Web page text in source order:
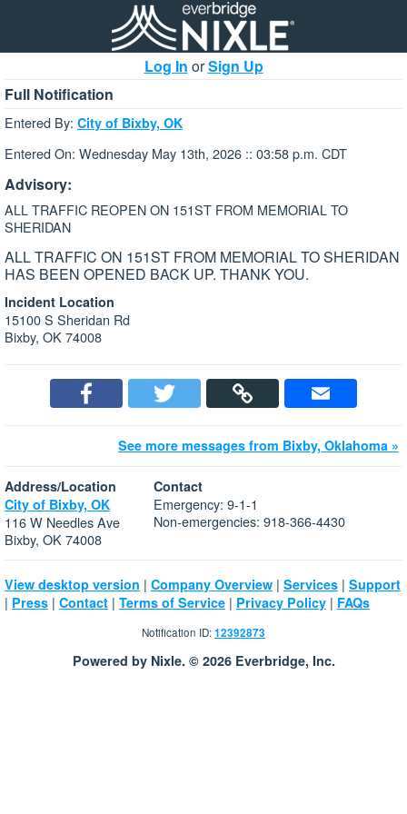
Log In orSign Up
Full Notification
Entered By: City of Bixby, OK
Entered On: Wednesday May 13th, 2026 :: 03:58 p.m. CDT
Advisory:
ALL TRAFFIC REOPEN ON 151ST FROM MEMORIAL TO
SHERIDAN
ALL TRAFFIC ON 151ST FROM MEMORIAL TO SHERIDAN
HAS BEEN OPENED BACK UP. THANK YOU.
Incident Location
15100 S Sheridan Rd
Bixby, OK 74008
See more messages from Bixby, Oklahoma »
Address/Location
City of Bixby, OK
116 W Needles Ave
Bixby, OK 74008
Contact
Emergency: 9-1-1
Non-emergencies: 918-366-4430
View desktop version | Company Overview | Services | Support
| Press | Contact | Terms of Service | Privacy Policy | FAQs
Notification ID:12392873
Powered by Nixle. © 2026 Everbridge, Inc.